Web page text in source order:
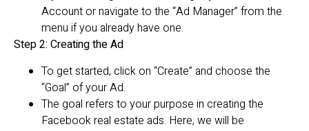
Account or navigate to the “Ad Manager” from the
menu if you already have one.
Step 2: Creating the Ad
To get started, click on “Create” and choose the
“Goal” of your Ad.
The goal refers to your purpose in creating the
Facebook real estate ads. Here, we will be